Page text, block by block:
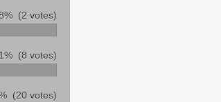
(2 votes)
(8 votes)
(20 votes)